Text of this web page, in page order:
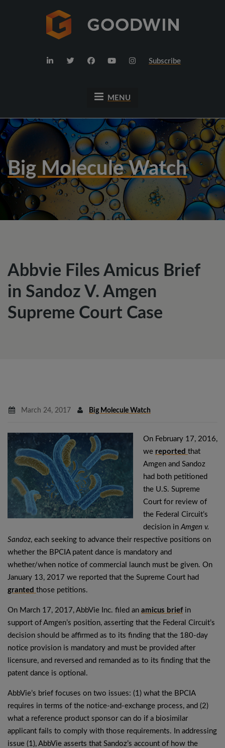
Subscribe
MENU
Big Molecule Watch
Abbvie Files Amicus Brief
in Sandoz V. Amgen
Supreme Court Case
March 24, 2017 Big Molecule Watch
On February 17, 2016,
we reported that
Amgen and Sandoz
had both petitioned
the U.S. Supreme
Court for review of
the Federal Circuit’s
decision inAmgen v.
Sandoz, each seeking to advance their respective positions on
whether the BPCIA patent dance is mandatory and
whether/when notice of commercial launch must be given. On
January 13, 2017 we reported that the Supreme Court had
granted those petitions.
On March 17, 2017, AbbVie Inc. filed an amicus briefin
support of Amgen’s position, asserting that the Federal Circuit’s
decision should be affirmed as to its finding that the 180-day
notice provision is mandatory and must be provided after
licensure, and reversed and remanded as to its finding that the
patent dance is optional.
AbbVie’s brief focuses on two issues: (1) what the BPCIA
requires in terms of the notice-and-exchange process, and (2)
what a reference product sponsor can do if a biosimilar
applicant fails to comply with those requirements. In addressing
issue (1), AbbVie asserts that Sandoz’s account of how the